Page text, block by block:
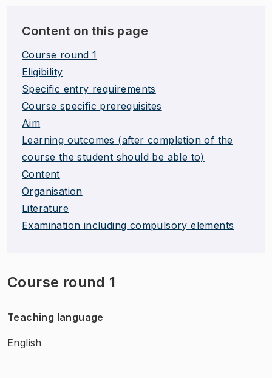
Content on this page
Course round 1
Eligibility
Specific entry requirements
Course specific prerequisites
Aim
Learning outcomes (after completion of the
course the student should be able to)
Content
Organisation
Literature
Examination including compulsory elements
Course round 1
Teaching language
English